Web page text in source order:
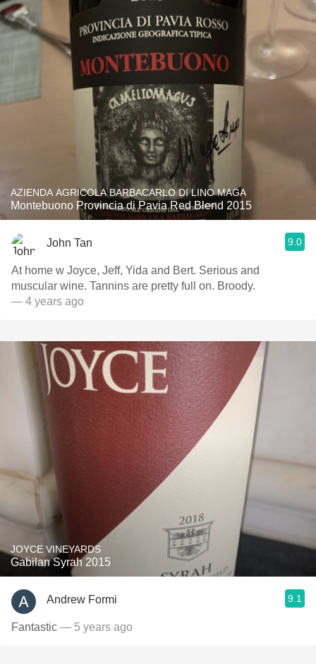
AZIENDA AGRICOLA BARBACARLO DI LINO MAGA
Montebuono Provincia di Pavia Red Blend 2015
John Tan 9.0
At home w Joyce, Jeff, Yida and Bert. Serious and
muscular wine. Tannins are pretty full on. Broody.
— 4 years ago
JOYCE VINEYARDS
Gabilan Syrah 2015
Andrew Formi 9.1
Fantastic — 5 years ago